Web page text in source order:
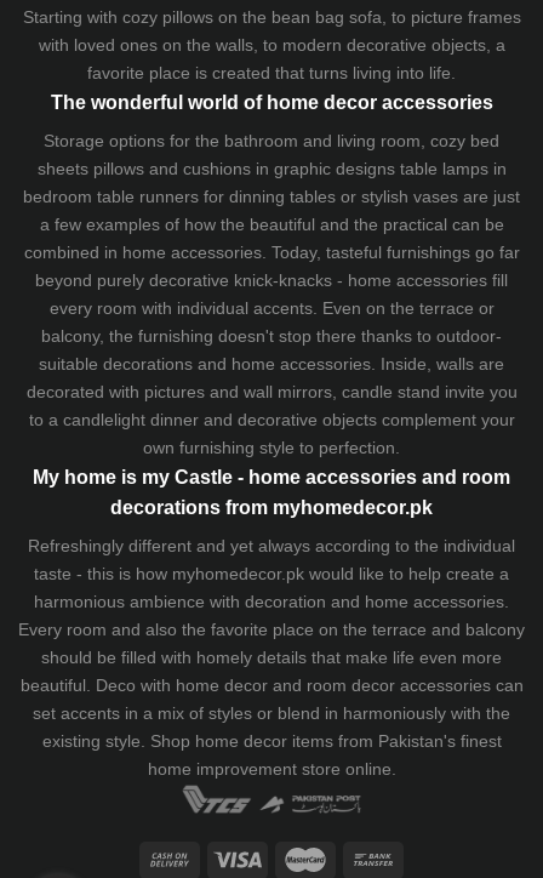
Starting with cozy pillowson the bean bag sofa , to picture frames
with loved ones on the walls, to modern decorative objects, a
favorite place is created that turns living into life.
The wonderful world of home decor accessories
Storage options for the bathroom and living room, cozy bed
sheetspillows and cushionsin graphic designs table lampsin
bedroom table runners for dinning tables or stylish vases are just
a few examples of how the beautiful and the practical can be
combined in home accessories. Today, tasteful furnishings go far
beyond purely decorative knick-knacks - home accessories fill
every room with individual accents. Even on the terrace or
balcony, the furnishing doesn't stop there thanks to outdoor-
suitable decorations and home accessories. Inside, walls are
decorated with pictures and wall mirrors, candle stand invite you
to a candlelight dinner and decorative objects complement your
own furnishing style to perfection.
My home is my Castle - home accessories and room
decorations from myhomedecor.pk
Refreshingly different and yet always according to the individual
taste - this is how myhomedecor.pk would like to help create a
harmonious ambience with decoration and home accessories.
Every room and also the favorite place on the terrace and balcony
should be filled with homely details that make life even more
beautiful. Deco with home decor and room decor accessories can
set accents in a mix of styles or blend in harmoniously with the
existing style. Shop home decor items from Pakistan's finest
home improvement store online.